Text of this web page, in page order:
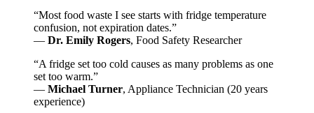
“Most food waste I see starts with fridge temperature
confusion, not expiration dates.”
— Dr. Emily Rogers, Food Safety Researcher
“A fridge set too cold causes as many problems as one
set too warm.”
— Michael Turner, Appliance Technician (20 years
experience)